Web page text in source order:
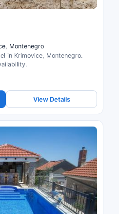
Montenegro
in Krimovice, Montenegro.
View Details